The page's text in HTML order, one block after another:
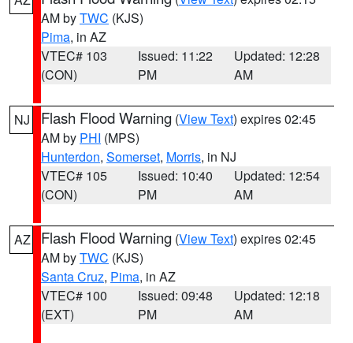
AM byTWC (KJS)
Pima, in AZ
VTEC# 103
(CON)
Issued: 11:22
PM
Updated: 12:28
AM
NJ Flash Flood Warning (View Text) expires 02:45
AM by PHI (MPS)
Hunterdon, Somerset, Morris, in NJ
VTEC# 105
(CON)
Issued: 10:40
PM
Updated: 12:54
AM
AZ Flash Flood Warning (View Text) expires 02:45
AM byTWC (KJS)
Santa Cruz, Pima, in AZ
VTEC# 100
(EXT)
Issued: 09:48
PM
Updated: 12:18
AM